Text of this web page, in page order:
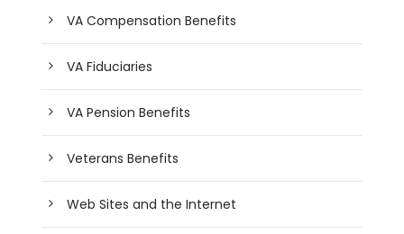
VA Compensation Benefits
VA Fiduciaries
VA Pension Benefits
Veterans Benefits
Web Sites and the Internet